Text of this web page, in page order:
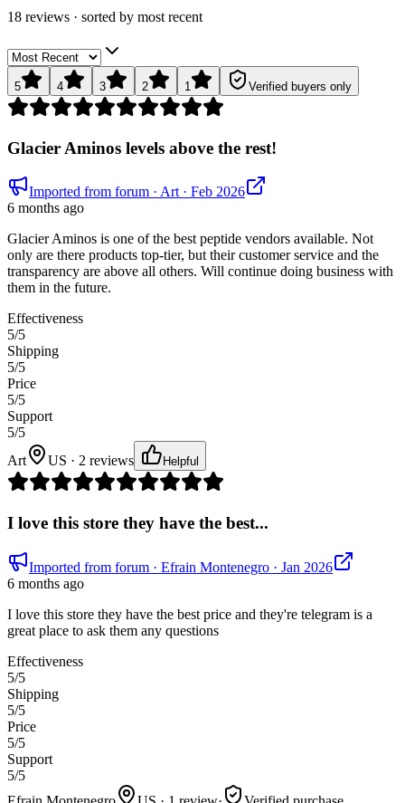
18 reviews · sorted by most recent
5 4 3 2 1 Verified buyers only
Glacier Aminos levels above the rest!
Imported from forum · Art · Feb 2026
6 months ago
Glacier Aminos is one of the best peptide vendors available. Not
only are there products top-tier, but their customer service and the
transparency are above all others. Will continue doing business with
them in the future.
Effectiveness
5/5
Shipping
5/5
Price
5/5
Support
5/5
Art
US · 2 reviews Helpful
I love this store they have the best...
Imported from forum · Efrain Montenegro · Jan 2026
6 months ago
I love this store they have the best price and they're telegram is a
great place to ask them any questions
Effectiveness
5/5
Shipping
5/5
Price
5/5
Support
5/5